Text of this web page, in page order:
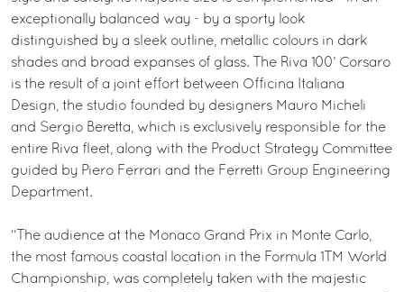
exceptionally balanced way - by a sporty look
distinguished by a sleek outline, metallic colours in dark
shades and broad expanses of glass. The Riva 100’ Corsaro
is the result of a joint effort between Officina Italiana
Design, the studio founded by designers Mauro Micheli
and Sergio Beretta, which is exclusively responsible for the
entire Riva fleet, along with the Product Strategy Committee
guided by Piero Ferrari and the Ferretti Group Engineering
Department.
“The audience at the Monaco Grand Prix in Monte Carlo,
the most famous coastal location in the Formula 1TM World
Championship, was completely taken with the majestic